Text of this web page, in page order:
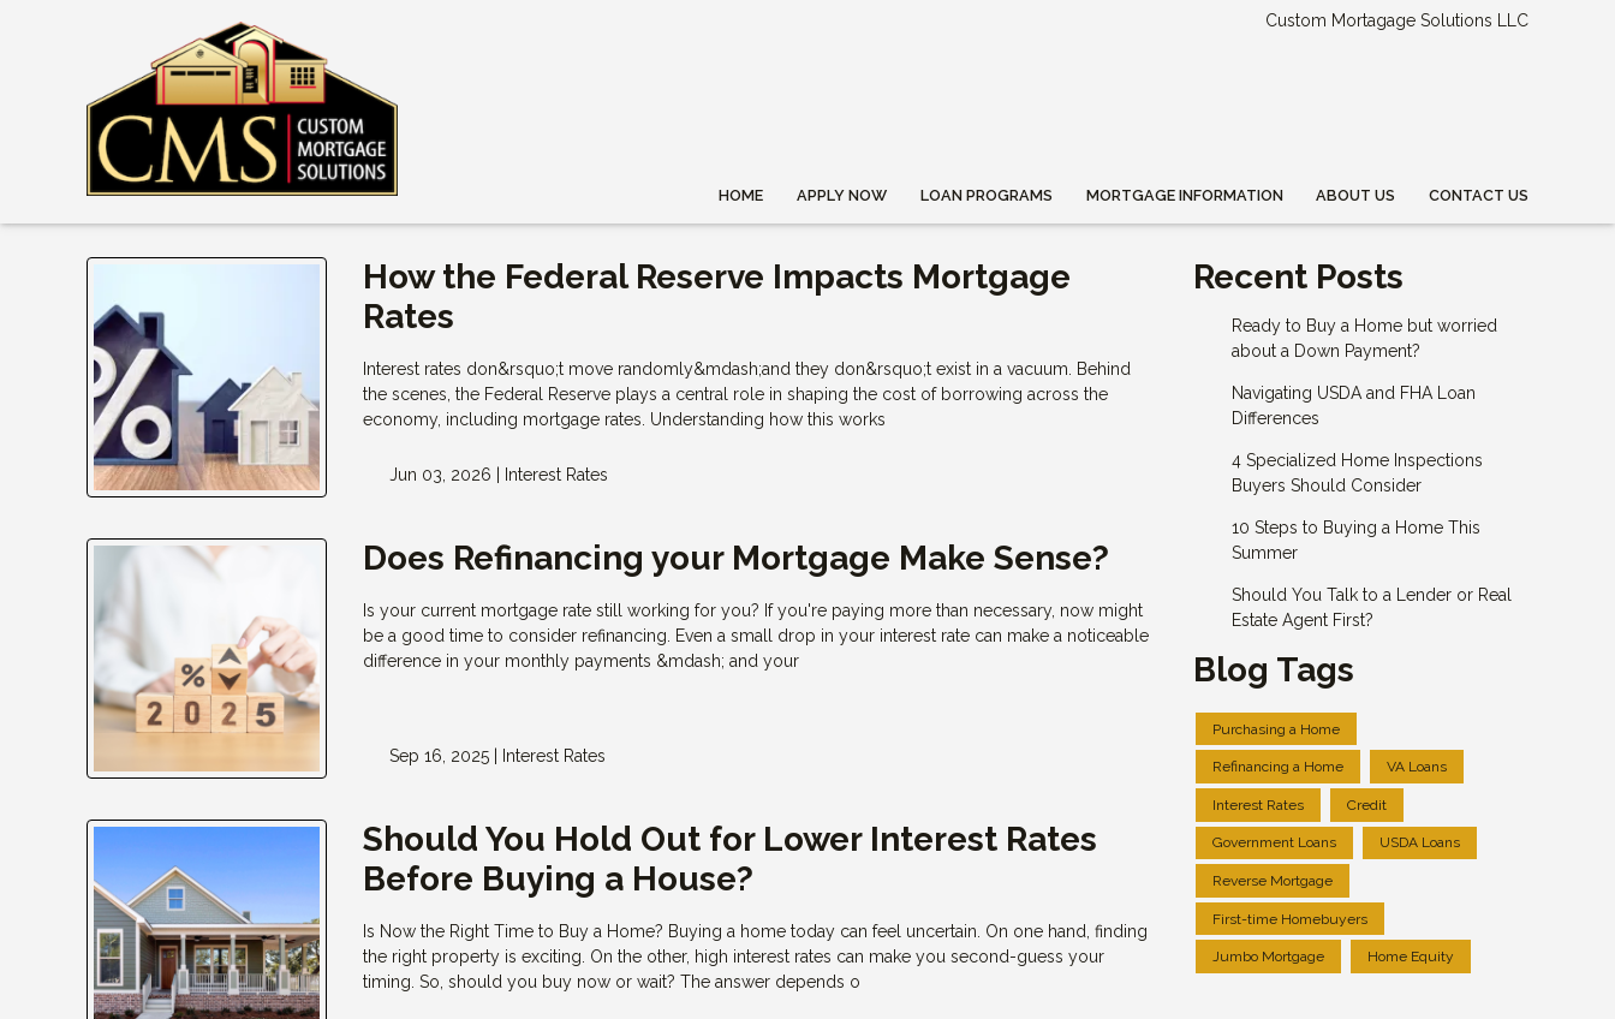
Custom Mortagage Solutions LLC
HOME APPLY NOW LOAN PROGRAMS MORTGAGE INFORMATION ABOUT US CONTACT US
How the Federal Reserve Impacts Mortgage
Rates
Interest rates don&rsquo;t move randomly&mdash;and they don&rsquo;t exist in a vacuum. Behind
the scenes, the Federal Reserve plays a central role in shaping the cost of borrowing across the
economy, including mortgage rates. Understanding how this works
Jun 03, 2026 | Interest Rates
Does Refinancing your Mortgage Make Sense?
Is your current mortgage rate still working for you? If you're paying more than necessary, now might
be a good time to consider refinancing. Even a small drop in your interest rate can make a noticeable
difference in your monthly payments &mdash; and your
Sep 16, 2025 | Interest Rates
Should You Hold Out for Lower Interest Rates
Before Buying a House?
Is Now the Right Time to Buy a Home? Buying a home today can feel uncertain. On one hand, finding
the right property is exciting. On the other, high interest rates can make you second-guess your
timing. So, should you buy now or wait? The answer depends o
Recent Posts
Ready to Buy a Home but worried
about a Down Payment?
Navigating USDA and FHA Loan
Differences
4 Specialized Home Inspections
Buyers Should Consider
10 Steps to Buying a Home This
Summer
Should You Talk to a Lender or Real
Estate Agent First?
Blog Tags
Purchasing a Home
Refinancing a Home VA Loans
Interest Rates Credit
Government Loans USDA Loans
Reverse Mortgage
First-time Homebuyers
Jumbo Mortgage Home Equity